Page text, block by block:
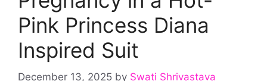
Pink Princess Diana
Inspired Suit
December 13, 2025 by Swati Shrivastava